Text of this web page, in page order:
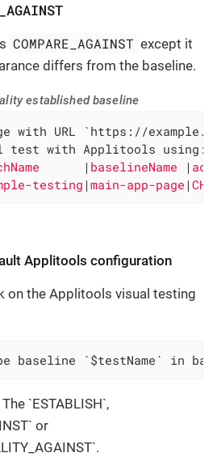
COMPARE_AGAINST except it
differs from the baseline.
established baseline
test with Applitools using:
| baselineName |
testing |main-app-page |
Applitools configuration
on the Applitools visual testing
baseline `$testName` in
The `ESTABLISH`,
or